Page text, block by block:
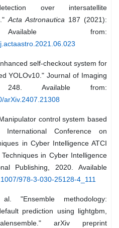
over intersatellite
Acta Astronautica 187 (2021):
from:
self-checkout system for
YOLOv10." Journal of Imaging
Available from:
arXiv.2407.21308
control system based
Conference on
in Cyber Intelligence ATCI
in Cyber Intelligence
Publishing, 2020. Available
978-3-030-25128-4_111
"Ensemble methodology:
prediction using lightgbm,
arXiv preprint